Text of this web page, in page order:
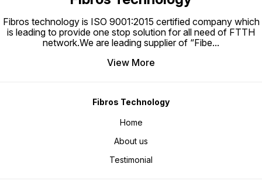
splicing technology.
Fibros technology is ISO 9001:2015 certified company which
is leading to provide one stop solution for all need of FTTH
network.We are leading supplier of “Fibe...
View More
Fibros Technology
Home
About us
Testimonial